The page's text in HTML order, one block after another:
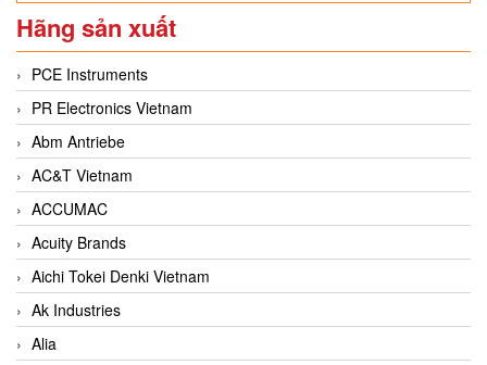
Hãng sản xuất
PCE Instruments
PR Electronics Vietnam
Abm Antriebe
AC&T Vietnam
ACCUMAC
Acuity Brands
Aichi Tokei Denki Vietnam
Ak Industries
Alia